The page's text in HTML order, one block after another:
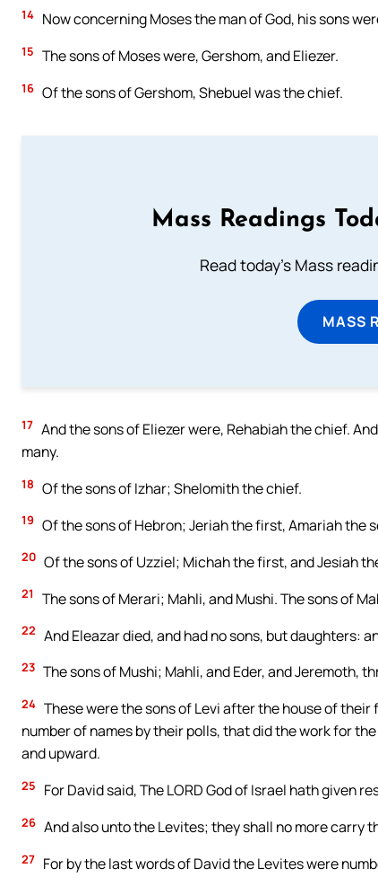
14 Now concerning Moses the man of God, his sons
15 The sons of Moses were, Gershom, and Eliezer.
16 Of the sons of Gershom, Shebuel was the chief.
Mass Readings
Read today's Mass
MASS
17 And the sons of Eliezer were, Rehabiah the chief.
many.
18 Of the sons of Izhar; Shelomith the chief.
19 Of the sons of Hebron; Jeriah the first, Amariah the
20 Of the sons of Uzziel; Michah the first, and Jesiah
21 The sons of Merari; Mahli, and Mushi. The sons of
22 And Eleazar died, and had no sons, but daughters:
23 The sons of Mushi; Mahli, and Eder, and Jeremoth,
24 These were the sons of Levi after the house of
number of names by their polls, that did the work for
and upward.
25 For David said, The LORD God of Israel hath given
26 And also unto the Levites; they shall no more carry
27 For by the last words of David the Levites were